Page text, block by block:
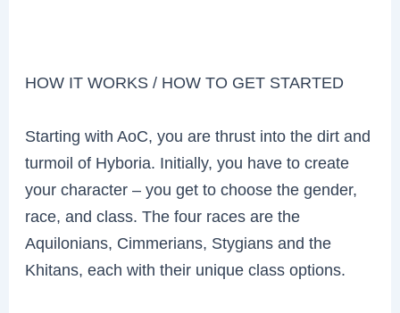
HOW IT WORKS / HOW TO GET STARTED
Starting with AoC, you are thrust into the dirt and
turmoil of Hyboria. Initially, you have to create
your character – you get to choose the gender,
race, and class. The four races are the
Aquilonians, Cimmerians, Stygians and the
Khitans, each with their unique class options.